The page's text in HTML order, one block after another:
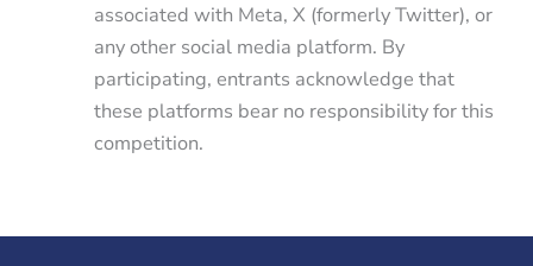
associated with Meta, X (formerly Twitter), or
any other social media platform. By
participating, entrants acknowledge that
these platforms bear no responsibility for this
competition.